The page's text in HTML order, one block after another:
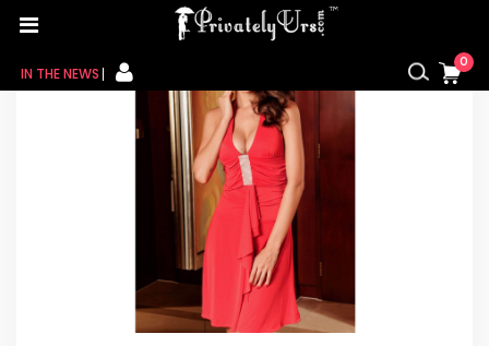
MY WISHLIST
IN THE NEWS
0
Home Baby Doll / Red Rhinostone Dress